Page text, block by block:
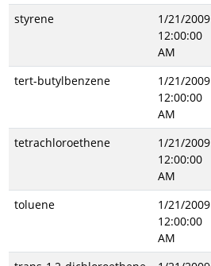
styrene
1/21/2009
12:00:00
AM
tert-butylbenzene
1/21/2009
12:00:00
AM
tetrachloroethene
1/21/2009
12:00:00
AM
toluene
1/21/2009
12:00:00
AM